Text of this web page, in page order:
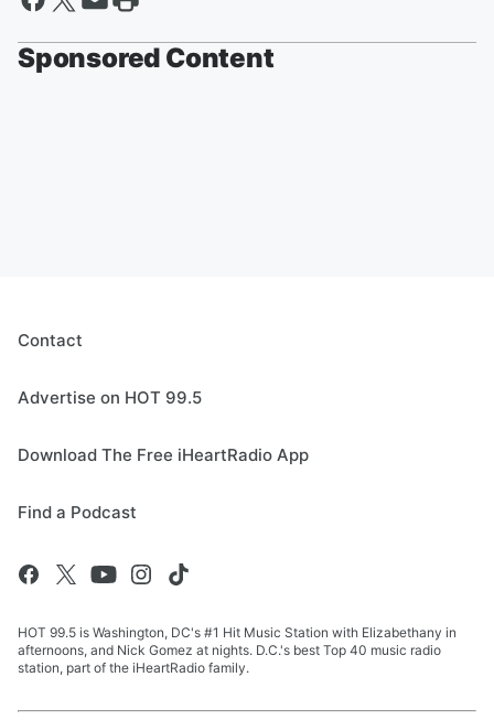
Sponsored Content
Contact
Advertise on HOT 99.5
Download The Free iHeartRadio App
Find a Podcast
HOT 99.5 is Washington, DC's #1 Hit Music Station with Elizabethany in
afternoons, and Nick Gomez at nights. D.C.'s best Top 40 music radio
station, part of the iHeartRadio family.